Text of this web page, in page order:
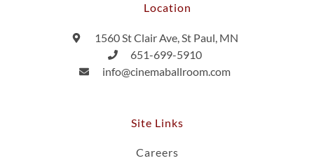
Location
1560 St Clair Ave, St Paul, MN
651-699-5910
info@cinemaballroom.com
Site Links
Careers